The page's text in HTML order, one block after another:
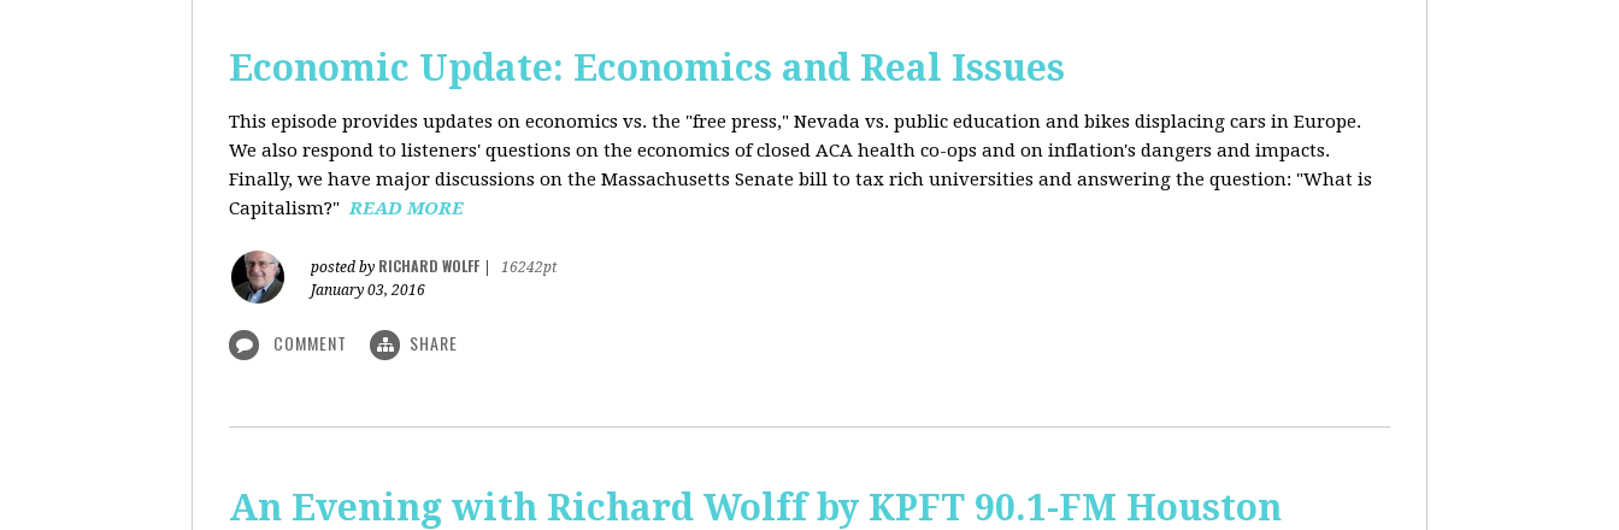
Economic Update: Economics and Real Issues
This episode provides updates on economics vs. the "free press," Nevada vs. public education and bikes displacing cars in Europe.
We also respond to listeners' questions on the economics of closed ACA health co-ops and on inflation's dangers and impacts.
Finally, we have major discussions on the Massachusetts Senate bill to tax rich universities and answering the question: "What is
Capitalism?"READ MORE
posted by RICHARD WOLFF
16242pt
January 03, 2016
COMMENT SHARE
An Evening with Richard Wolff by KPFT 90.1-FM Houston